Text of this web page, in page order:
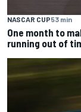
NASCAR CUP53 min
One month to
running out of